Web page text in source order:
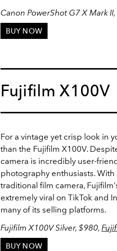
Canon PowerShot G7 X Mark
BUY NOW
Fujifilm X100V
For a vintage yet crisp look in
than the Fujifilm X100V.
camera is incredibly user-
photography enthusiasts.
traditional film camera,
extremely viral on TikTok and
many of its selling platforms.
Fujifilm X100V Silver, $980,
BUY NOW